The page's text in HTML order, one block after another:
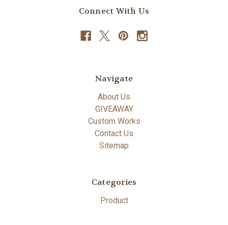
Connect With Us
Navigate
About Us
GIVEAWAY
Custom Works
Contact Us
Sitemap
Categories
Product